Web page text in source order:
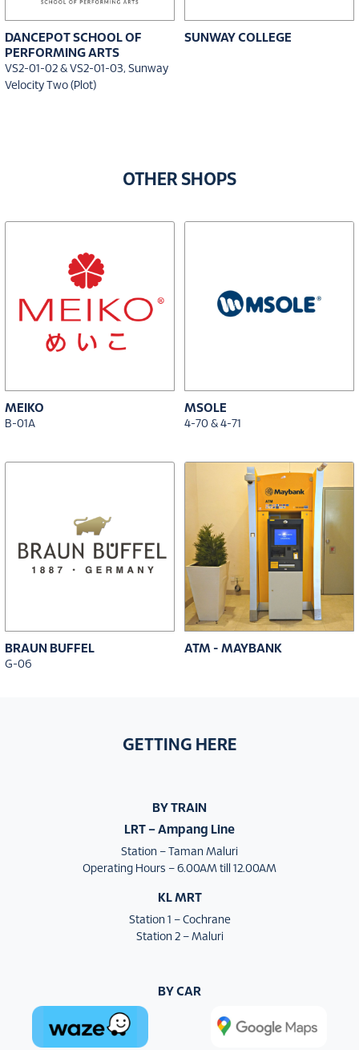
DANCEPOT SCHOOL OF
PERFORMING ARTS
VS2-01-02 & VS2-01-03, Sunway
Velocity Two (Plot)
SUNWAY COLLEGE
OTHER SHOPS
MEIKO
B-01A
MSOLE
4-70 & 4-71
BRAUN BUFFEL
G-06
ATM - MAYBANK
GETTING HERE
BY TRAIN
LRT – Ampang Line
Station – Taman Maluri
Operating Hours – 6.00AM till 12.00AM
KL MRT
Station 1 – Cochrane
Station 2 – Maluri
BY CAR